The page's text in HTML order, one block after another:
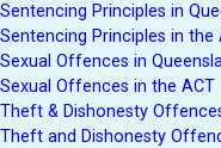
Sentencing Principles in
Sentencing Principles in the
Sexual Offences in
Sexual Offences in the ACT
Theft & Dishonesty
Theft and Dishonesty